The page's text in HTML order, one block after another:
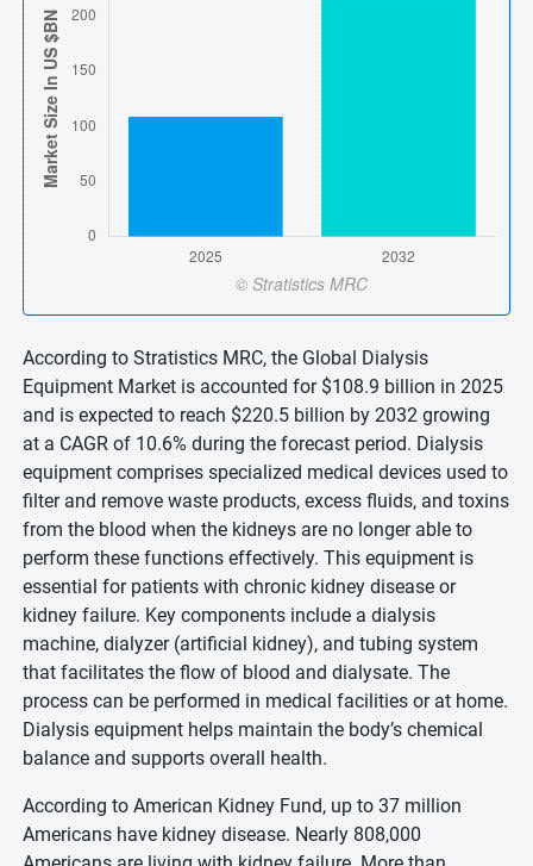
According to Stratistics MRC, the Global Dialysis
Equipment Market is accounted for $108.9 billion in 2025
and is expected to reach $220.5 billion by 2032 growing
at a CAGR of 10.6% during the forecast period. Dialysis
equipment comprises specialized medical devices used to
filter and remove waste products, excess fluids, and toxins
from the blood when the kidneys are no longer able to
perform these functions effectively. This equipment is
essential for patients with chronic kidney disease or
kidney failure. Key components include a dialysis
machine, dialyzer (artificial kidney), and tubing system
that facilitates the flow of blood and dialysate. The
process can be performed in medical facilities or at home.
Dialysis equipment helps maintain the body’s chemical
balance and supports overall health.
According to American Kidney Fund, up to 37 million
Americans have kidney disease. Nearly 808,000